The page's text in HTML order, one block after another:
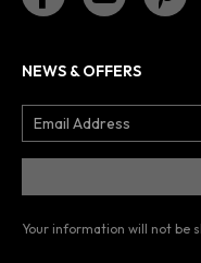
NEWS & OFFERS
Your information will not be